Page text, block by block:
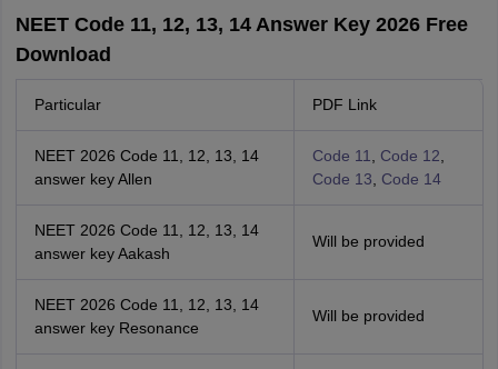
NEET Code 11, 12, 13, 14 Answer Key 2026 Free
Download
Particular PDF Link
NEET 2026 Code 11, 12, 13, 14
answer key Allen
Code 11 Code 12
Code 13
Code 14
NEET 2026 Code 11, 12, 13, 14
answer key Aakash
Will be provided
NEET 2026 Code 11, 12, 13, 14
answer key Resonance
Will be provided